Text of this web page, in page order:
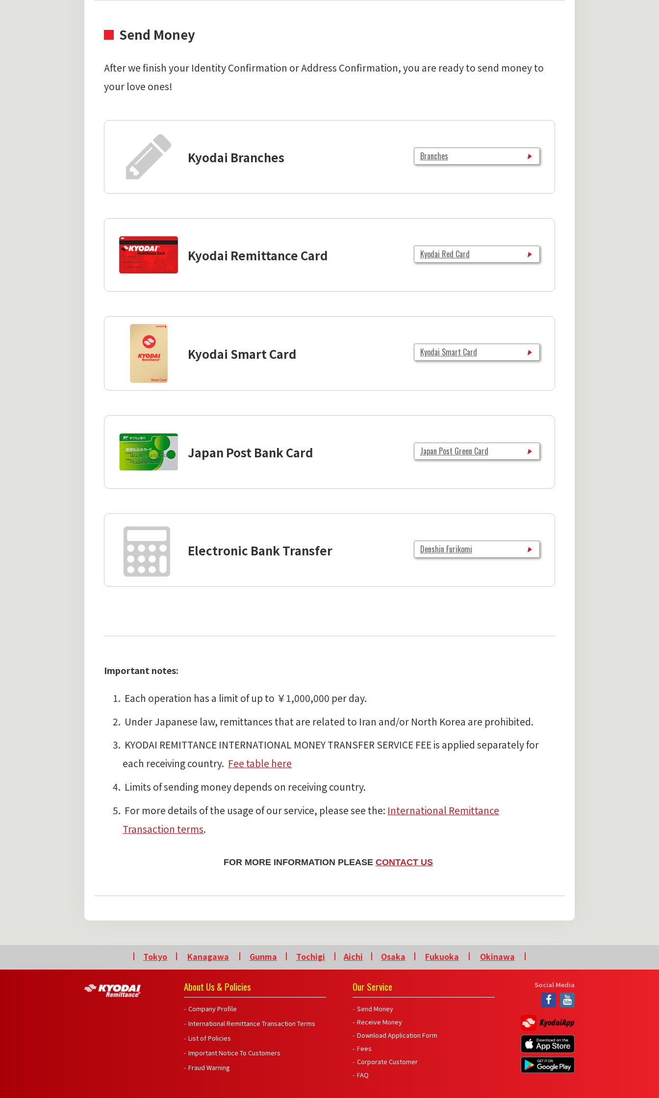
Send Money
After we finish your Identity Confirmation or Address Confirmation, you are ready to send money to
your love ones!
Kyodai Branches Branches
Kyodai Remittance Card Kyodai Red Card
Kyodai Smart Card Kyodai Smart Card
Japan Post Bank Card Japan Post Green Card
Electronic Bank Transfer Denshin Furikomi
Important notes:
Each operation has a limit of up to ￥1,000,000 per day.
Under Japanese law, remittances that are related to Iran and/or North Korea are prohibited.
KYODAI REMITTANCE INTERNATIONAL MONEY TRANSFER SERVICE FEE is applied separately for
each receiving country. Fee table here
Limits of sending money depends on receiving country.
For more details of the usage of our service, please see the: International Remittance
Transaction terms.
FOR MORE INFORMATION PLEASE CONTACT US
Tokyo Kanagawa Gunma Tochigi Aichi Osaka Fukuoka Okinawa
About Us & Policies
Company Profile
International Remittance Transaction Terms
List of Policies
Important Notice To Customers
Fraud Warning
Our Service
Send Money
Receive Money
Download Application Form
Fees
Corporate Customer
FAQ
Social Media